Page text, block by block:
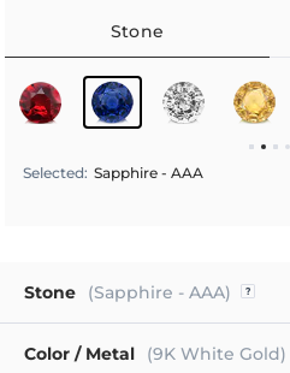
Stone
Selected: Sapphire - AAA
Stone (Sapphire - AAA)
Color / Metal (9K White Gold)